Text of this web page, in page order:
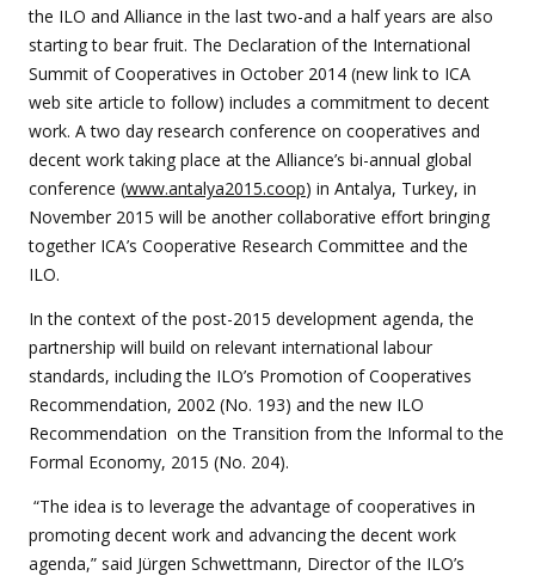
the ILO and Alliance in the last two-and a half years are also
starting to bear fruit. The Declaration of the International
Summit of Cooperatives in October 2014 (new link to ICA
web site article to follow) includes a commitment to decent
work. A two day research conference on cooperatives and
decent work taking place at the Alliance’s bi-annual global
conference (www.antalya2015.coop) in Antalya, Turkey, in
November 2015 will be another collaborative effort bringing
together ICA’s Cooperative Research Committee and the
ILO.
In the context of the post-2015 development agenda, the
partnership will build on relevant international labour
standards, including the ILO’s Promotion of Cooperatives
Recommendation, 2002 (No. 193) and the new ILO
Recommendation on the Transition from the Informal to the
Formal Economy, 2015 (No. 204).
“The idea is to leverage the advantage of cooperatives in
promoting decent work and advancing the decent work
agenda,” said Jürgen Schwettmann, Director of the ILO’s